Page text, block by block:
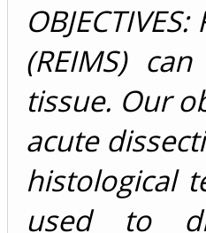
(REIMS)
tissue. Our
acute
histological
used to